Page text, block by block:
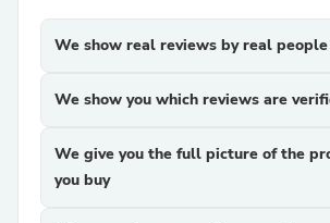
We show real reviews by real people
We show you which reviews are
We give you the full picture of the
you buy